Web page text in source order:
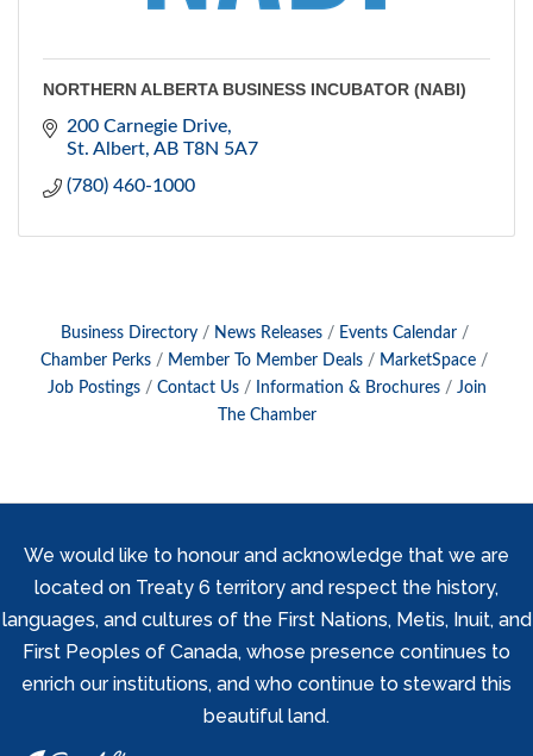
NORTHERN ALBERTA BUSINESS INCUBATOR (NABI)
200 Carnegie Drive
St. Albert AB T8N 5A7
(780) 460-1000
Business Directory News Releases
Events Calendar
Chamber Perks
Member To Member Deals
MarketSpace
Job Postings
Contact Us Information & Brochures
Join
The Chamber
We would like to honour and acknowledge that we are
located on Treaty 6 territory and respect the history,
languages, and cultures of the First Nations, Metis, Inuit, and
First Peoples of Canada, whose presence continues to
enrich our institutions, and who continue to steward this
beautiful land.